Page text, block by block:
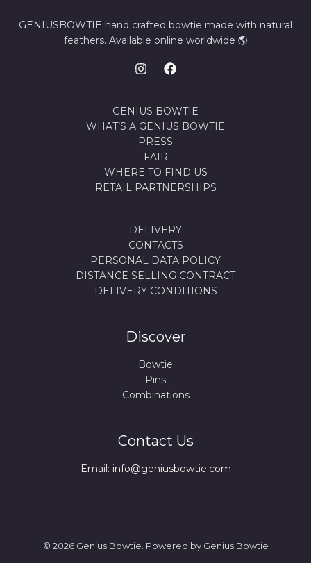
GENIUSBOWTIE hand crafted bowtie made with natural
feathers. Available online worldwide 🌎
GENIUS BOWTIE
WHAT’S A GENIUS BOWTIE
PRESS
FAIR
WHERE TO FIND US
RETAIL PARTNERSHIPS
DELIVERY
CONTACTS
PERSONAL DATA POLICY
DISTANCE SELLING CONTRACT
DELIVERY CONDITIONS
Discover
Bowtie
Pins
Combinations
Contact Us
Email: info@geniusbowtie.com
© 2026 Genius Bowtie. Powered by Genius Bowtie